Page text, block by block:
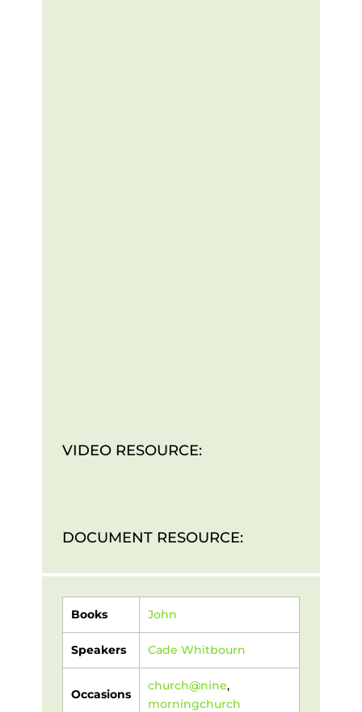
VIDEO RESOURCE:
DOCUMENT RESOURCE:
Books John
Speakers Cade Whitbourn
Occasions
church@nine,
morningchurch